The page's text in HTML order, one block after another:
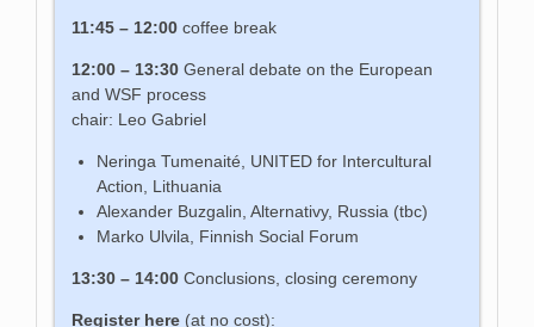
11:45 – 12:00 coffee break
12:00 – 13:30 General debate on the European
and WSF process
chair: Leo Gabriel
Neringa Tumenaité, UNITED for Intercultural
Action, Lithuania
Alexander Buzgalin, Alternativy, Russia (tbc)
Marko Ulvila, Finnish Social Forum
13:30 – 14:00 Conclusions, closing ceremony
Register here (at no cost):